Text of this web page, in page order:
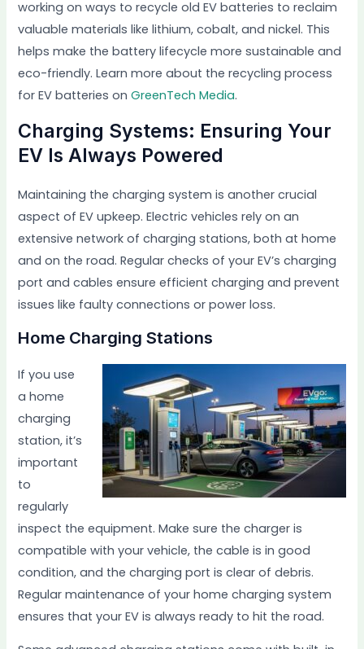
working on ways to recycle old EV batteries to reclaim
valuable materials like lithium, cobalt, and nickel. This
helps make the battery lifecycle more sustainable and
eco-friendly. Learn more about the recycling process
for EV batteries onGreenTech Media.
Charging Systems: Ensuring Your
EV Is Always Powered
Maintaining the charging system is another crucial
aspect of EV upkeep. Electric vehicles rely on an
extensive network of charging stations, both at home
and on the road. Regular checks of your EV’s charging
port and cables ensure efficient charging and prevent
issues like faulty connections or power loss.
Home Charging Stations
If you use
a home
charging
station, it’s
important
to
regularly
inspect the equipment. Make sure the charger is
compatible with your vehicle, the cable is in good
condition, and the charging port is clear of debris.
Regular maintenance of your home charging system
ensures that your EV is always ready to hit the road.